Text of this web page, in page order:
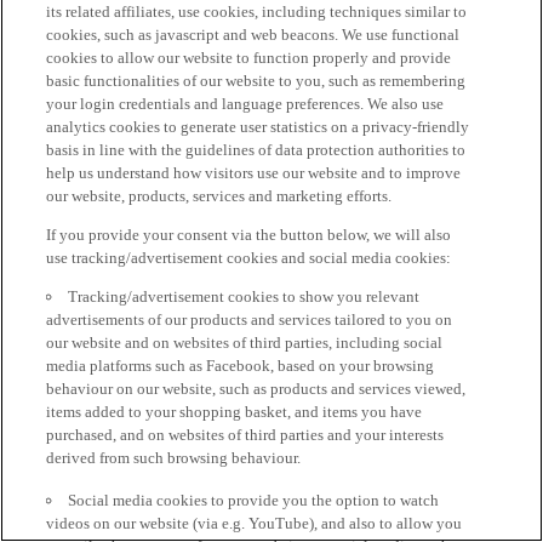
its related affiliates, use cookies, including techniques similar to
cookies, such as javascript and web beacons. We use functional
cookies to allow our website to function properly and provide
basic functionalities of our website to you, such as remembering
your login credentials and language preferences. We also use
analytics cookies to generate user statistics on a privacy-friendly
basis in line with the guidelines of data protection authorities to
help us understand how visitors use our website and to improve
our website, products, services and marketing efforts.
If you provide your consent via the button below, we will also
use tracking/advertisement cookies and social media cookies:
Tracking/advertisement cookies to show you relevant
advertisements of our products and services tailored to you on
our website and on websites of third parties, including social
media platforms such as Facebook, based on your browsing
behaviour on our website, such as products and services viewed,
items added to your shopping basket, and items you have
purchased, and on websites of third parties and your interests
derived from such browsing behaviour.
Social media cookies to provide you the option to watch
videos on our website (via e.g. YouTube), and also to allow you